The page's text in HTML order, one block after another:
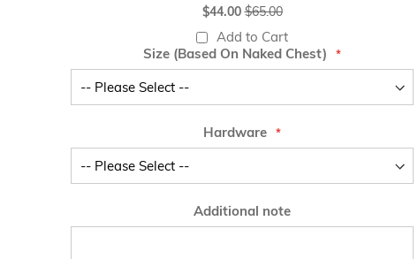
Special
$44.00 $65.00
Add to Cart
Size (Based On Naked Chest)
Hardware
Additional note